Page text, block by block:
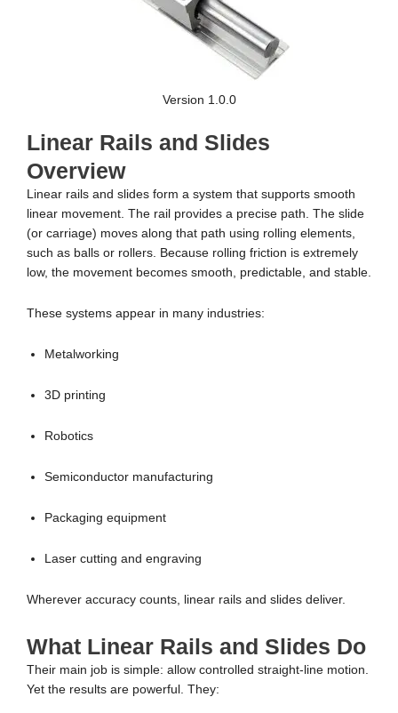
Version 1.0.0
Linear Rails and Slides
Overview
Linear rails and slides form a system that supports smooth
linear movement. The rail provides a precise path. The slide
(or carriage) moves along that path using rolling elements,
such as balls or rollers. Because rolling friction is extremely
low, the movement becomes smooth, predictable, and stable.
These systems appear in many industries:
Metalworking
3D printing
Robotics
Semiconductor manufacturing
Packaging equipment
Laser cutting and engraving
Wherever accuracy counts, linear rails and slides deliver.
What Linear Rails and Slides Do
Their main job is simple: allow controlled straight-line motion.
Yet the results are powerful. They: